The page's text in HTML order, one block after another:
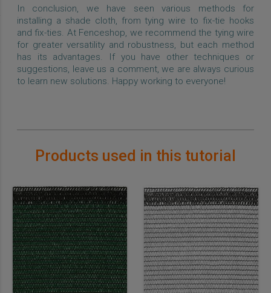
In conclusion, we have seen various methods for
installing a shade cloth, from tying wire to fix-tie hooks
and fix-ties. At Fenceshop, we recommend the tying wire
for greater versatility and robustness, but each method
has its advantages. If you have other techniques or
suggestions, leave us a comment, we are always curious
to learn new solutions. Happy working to everyone!
Products used in this tutorial